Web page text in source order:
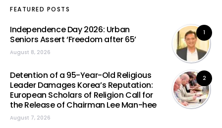
FEATURED POSTS
1
Independence Day 2026: Urban
Seniors Assert ‘Freedom after 65’
August 8, 2026
2
Detention of a 95-Year-Old Religious
Leader Damages Korea’s Reputation:
European Scholars of Religion Call for
the Release of Chairman Lee Man-hee
August 7, 2026